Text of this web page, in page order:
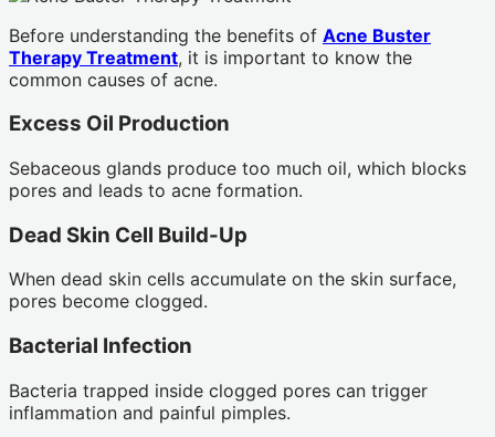
Before understanding the benefits of Acne Buster
Therapy Treatment, it is important to know the
common causes of acne.
Excess Oil Production
Sebaceous glands produce too much oil, which blocks
pores and leads to acne formation.
Dead Skin Cell Build-Up
When dead skin cells accumulate on the skin surface,
pores become clogged.
Bacterial Infection
Bacteria trapped inside clogged pores can trigger
inflammation and painful pimples.